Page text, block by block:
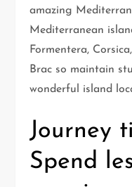
amazing
Mediterranean
Formentera,
Brac so maintain
wonderful island
Journey
Spend